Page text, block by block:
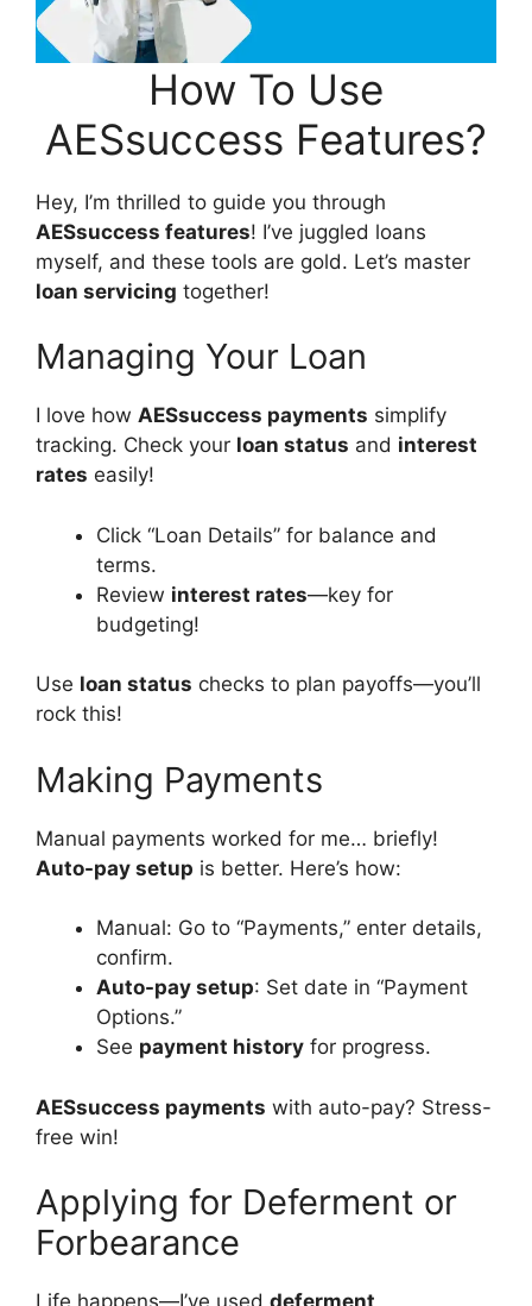
How To Use
AESsuccess Features?
Hey, I’m thrilled to guide you through
AESsuccess features! I’ve juggled loans
myself, and these tools are gold. Let’s master
loan servicing together!
Managing Your Loan
I love how AESsuccess payments simplify
tracking. Check your loan status and interest
rates easily!
Click “Loan Details” for balance and
terms.
Review interest rates—key for
budgeting!
Use loan status checks to plan payoffs—you’ll
rock this!
Making Payments
Manual payments worked for me… briefly!
Auto-pay setup is better. Here’s how:
Manual: Go to “Payments,” enter details,
confirm.
Auto-pay setup: Set date in “Payment
Options.”
See payment history for progress.
AESsuccess payments with auto-pay? Stress-
free win!
Applying for Deferment or
Forbearance
Life happens—I’ve used deferment